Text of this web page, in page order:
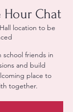
Hour Chat
location to be
friends in
and build
place to
together.